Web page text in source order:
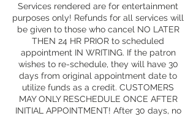
Services rendered are for entertainment
purposes only! Refunds for all services will
be given to those who cancel NO LATER
THEN 24 HR PRIOR to scheduled
appointment IN WRITING. If the patron
wishes to re-schedule, they will have 30
days from original appointment date to
utilize funds as a credit. CUSTOMERS
MAY ONLY RESCHEDULE ONCE AFTER
INITIAL APPOINTMENT! After 30 days, no